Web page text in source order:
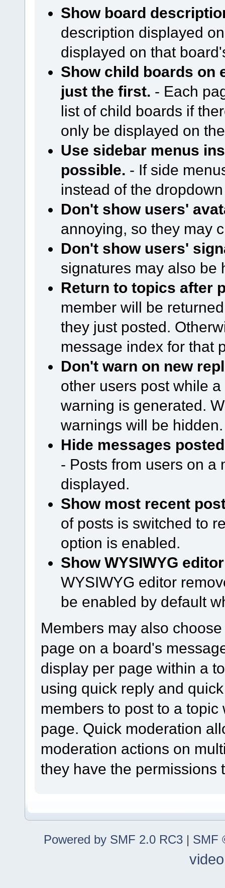
Show board
description displayed
displayed on that
Show child boards on
just the first. - Each
list of child boards if
only be displayed on
Use sidebar menus
possible. - If side
instead of the
Don't show users'
annoying, so they may
Don't show users'
signatures may also be
Return to topics after
member will be
they just posted.
message index for that
Don't warn on new
other users post while
warning is generated.
warnings will be hidden.
Hide messages
- Posts from users on a
displayed.
Show most recent
of posts is switched to
option is enabled.
Show WYSIWYG
WYSIWYG editor
be enabled by default
Members may also
page on a board's
display per page within a
using quick reply and
members to post to a
page. Quick moderation
moderation actions on
they have the permissions
Powered by SMF 2.0 RC3 | SMF